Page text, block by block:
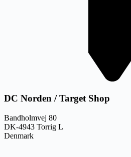
DC Norden / Target Shop
Bandholmvej 80
DK-4943 Torrig L
Denmark